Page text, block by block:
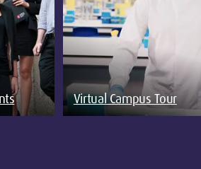
Virtual Campus Tour